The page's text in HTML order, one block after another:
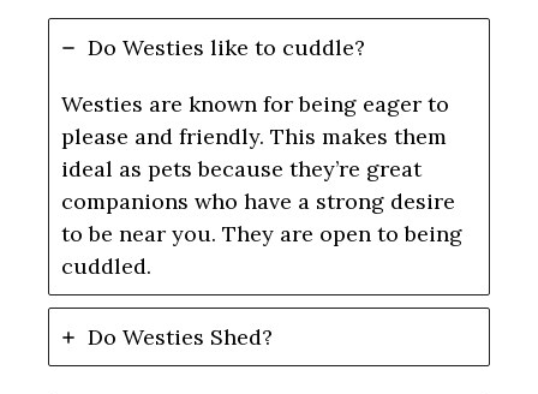
Do Westies like to cuddle?
Westies are known for being eager to
please and friendly. This makes them
ideal as pets because they’re great
companions who have a strong desire
to be near you. They are open to being
cuddled.
Do Westies Shed?